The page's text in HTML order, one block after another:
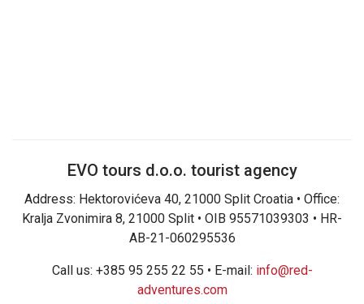
EVO tours d.o.o. tourist agency
Address: Hektorovićeva 40, 21000 Split Croatia • Office:
Kralja Zvonimira 8, 21000 Split • OIB 95571039303 • HR-
AB-21-060295536
Call us: +385 95 255 22 55 • E-mail: info@red-
adventures.com